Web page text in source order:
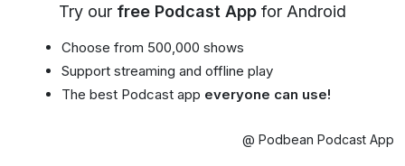
Try our free Podcast App for Android
Choose from 500,000 shows
Support streaming and offline play
The best Podcast app everyone can use!
@ Podbean Podcast App